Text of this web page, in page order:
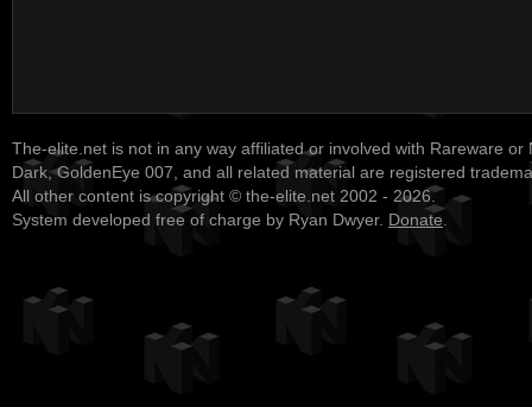
The-elite.net is not in any way affiliated or involved with Rareware or
Dark, GoldenEye 007, and all related material are registered
All other content is copyright © the-elite.net 2002 - 2026.
System developed free of charge by Ryan Dwyer. Donate